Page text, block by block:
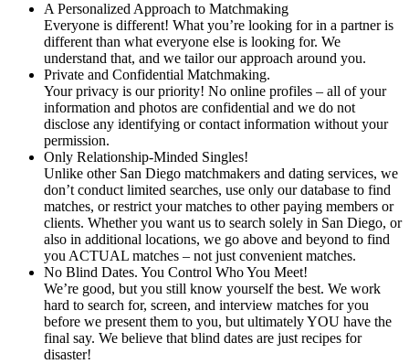
A Personalized Approach to Matchmaking
Everyone is different! What you’re looking for in a partner is
different than what everyone else is looking for. We
understand that, and we tailor our approach around you.
Private and Confidential Matchmaking.
Your privacy is our priority! No online profiles – all of your
information and photos are confidential and we do not
disclose any identifying or contact information without your
permission.
Only Relationship-Minded Singles!
Unlike other San Diego matchmakers and dating services, we
don’t conduct limited searches, use only our database to find
matches, or restrict your matches to other paying members or
clients. Whether you want us to search solely in San Diego, or
also in additional locations, we go above and beyond to find
you ACTUAL matches – not just convenient matches.
No Blind Dates. You Control Who You Meet!
We’re good, but you still know yourself the best. We work
hard to search for, screen, and interview matches for you
before we present them to you, but ultimately YOU have the
final say. We believe that blind dates are just recipes for
disaster!